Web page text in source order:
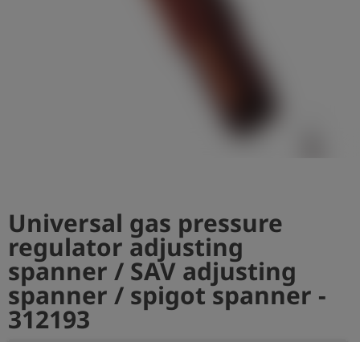
Universal gas pressure
regulator adjusting
spanner / SAV adjusting
spanner / spigot spanner -
312193